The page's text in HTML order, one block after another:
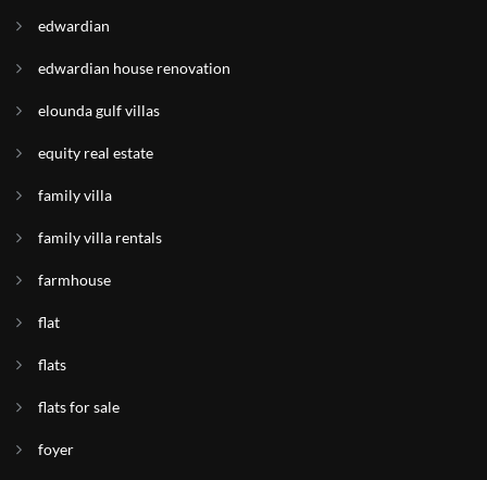
edwardian
edwardian house renovation
elounda gulf villas
equity real estate
family villa
family villa rentals
farmhouse
flat
flats
flats for sale
foyer